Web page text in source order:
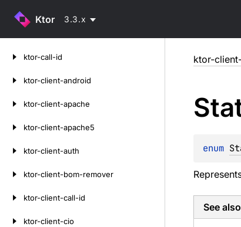
Ktor 3.3.x
ktor-call-id
ktor-client-android
ktor-client-apache
ktor-client-apache5
ktor-client-auth
ktor-client-bom-remover
ktor-client-call-id
ktor-client-cio
ktor-
enum
See also